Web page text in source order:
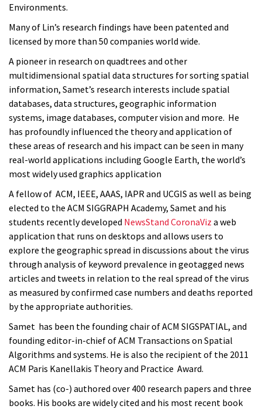
Environments.
Many of Lin’s research findings have been patented and
licensed by more than 50 companies world wide.
A pioneer in research on quadtrees and other
multidimensional spatial data structures for sorting spatial
information, Samet’s research interests include spatial
databases, data structures, geographic information
systems, image databases, computer vision and more. He
has profoundly influenced the theory and application of
these areas of research and his impact can be seen in many
real-world applications including Google Earth, the world’s
most widely used graphics application
A fellow of ACM, IEEE, AAAS, IAPR and UCGIS as well as being
elected to the ACM SIGGRAPH Academy, Samet and his
students recently developed NewsStand CoronaViz a web
application that runs on desktops and allows users to
explore the geographic spread in discussions about the virus
through analysis of keyword prevalence in geotagged news
articles and tweets in relation to the real spread of the virus
as measured by confirmed case numbers and deaths reported
by the appropriate authorities.
Samet has been the founding chair of ACM SIGSPATIAL, and
founding editor-in-chief of ACM Transactions on Spatial
Algorithms and systems. He is also the recipient of the 2011
ACM Paris Kanellakis Theory and Practice Award.
Samet has (co-) authored over 400 research papers and three
books. His books are widely cited and his most recent book